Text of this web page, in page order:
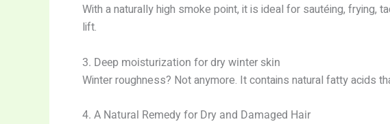
With a naturally high smoke point, it is ideal for sautéing, frying,
lift.
3. Deep moisturization for dry winter skin
Winter roughness? Not anymore. It contains natural fatty acids
4. A Natural Remedy for Dry and Damaged Hair